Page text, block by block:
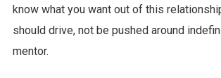
know what you want out of this
should drive, not be pushed around
mentor.